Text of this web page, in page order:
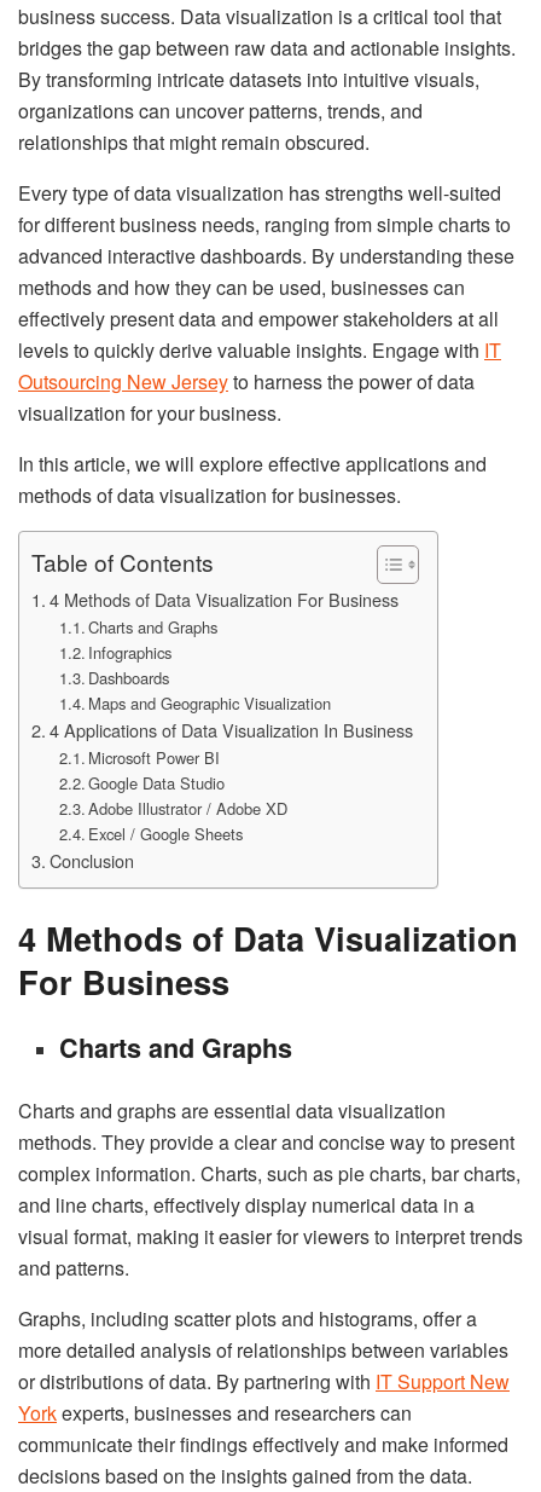
business success. Data visualization is a critical tool that
bridges the gap between raw data and actionable insights.
By transforming intricate datasets into intuitive visuals,
organizations can uncover patterns, trends, and
relationships that might remain obscured.
Every type of data visualization has strengths well-suited
for different business needs, ranging from simple charts to
advanced interactive dashboards. By understanding these
methods and how they can be used, businesses can
effectively present data and empower stakeholders at all
levels to quickly derive valuable insights. Engage with IT
Outsourcing New Jerseyto harness the power of data
visualization for your business.
In this article, we will explore effective applications and
methods of data visualization for businesses.
Table of Contents
4 Methods of Data Visualization For Business
Charts and Graphs
Infographics
Dashboards
Maps and Geographic Visualization
4 Applications of Data Visualization In Business
Microsoft Power BI
Google Data Studio
Adobe Illustrator / Adobe XD
Excel / Google Sheets
Conclusion
4 Methods of Data Visualization
For Business
Charts and Graphs
Charts and graphs are essential data visualization
methods. They provide a clear and concise way to present
complex information. Charts, such as pie charts, bar charts,
and line charts, effectively display numerical data in a
visual format, making it easier for viewers to interpret trends
and patterns.
Graphs, including scatter plots and histograms, offer a
more detailed analysis of relationships between variables
or distributions of data. By partnering with IT Support New
Yorkexperts, businesses and researchers can
communicate their findings effectively and make informed
decisions based on the insights gained from the data.